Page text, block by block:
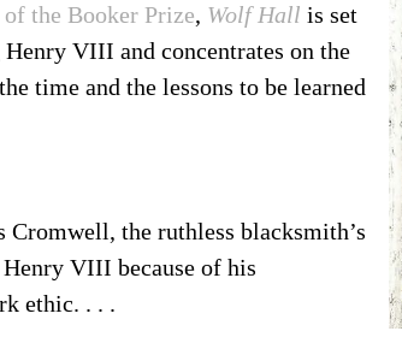
the Booker Prize, Wolf Hall is set
VIII and concentrates on the
time and the lessons to be learned
Cromwell, the ruthless blacksmith’s
VIII because of his
ethic. . . .